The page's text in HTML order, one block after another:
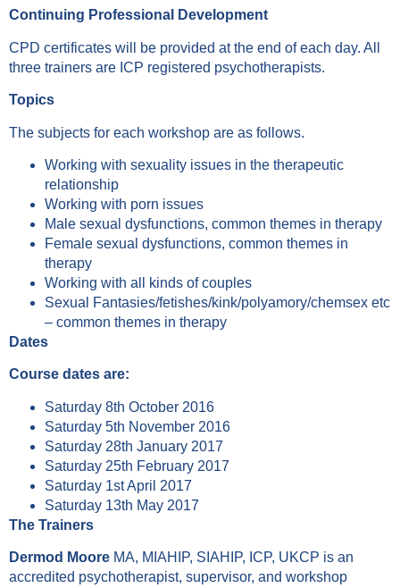
Continuing Professional Development
CPD certificates will be provided at the end of each day. All
three trainers are ICP registered psychotherapists.
Topics
The subjects for each workshop are as follows.
Working with sexuality issues in the therapeutic
relationship
Working with porn issues
Male sexual dysfunctions, common themes in therapy
Female sexual dysfunctions, common themes in
therapy
Working with all kinds of couples
Sexual Fantasies/fetishes/kink/polyamory/chemsex etc
– common themes in therapy
Dates
Course dates are:
Saturday 8th October 2016
Saturday 5th November 2016
Saturday 28th January 2017
Saturday 25th February 2017
Saturday 1st April 2017
Saturday 13th May 2017
The Trainers
Dermod Moore MA, MIAHIP, SIAHIP, ICP, UKCP is an
accredited psychotherapist, supervisor, and workshop